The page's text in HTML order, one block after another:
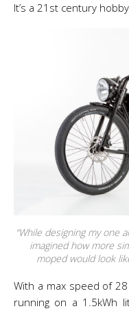
It’s a 21st century
“While designing my one
imagined how more
moped would look
With a max speed of
running on a 1.5kWh